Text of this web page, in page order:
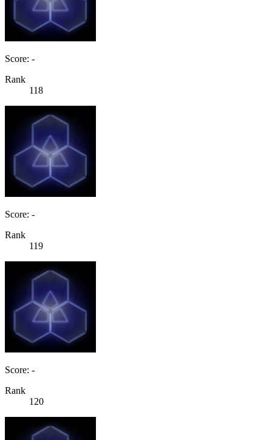
Score: -
Rank
118
Score: -
Rank
119
Score: -
Rank
120